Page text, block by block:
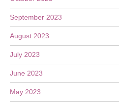
September 2023
August 2023
July 2023
June 2023
May 2023